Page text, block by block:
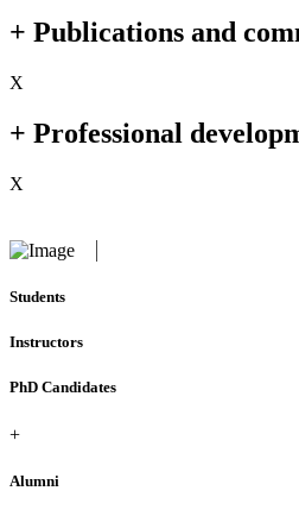
+ Publications and
X
+ Professional
X
Students
Instructors
PhD Candidates
+
Alumni